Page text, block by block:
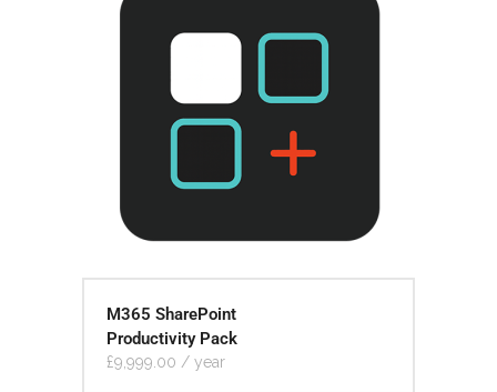
M365 SharePoint
Productivity Pack
£9,999.00 / year